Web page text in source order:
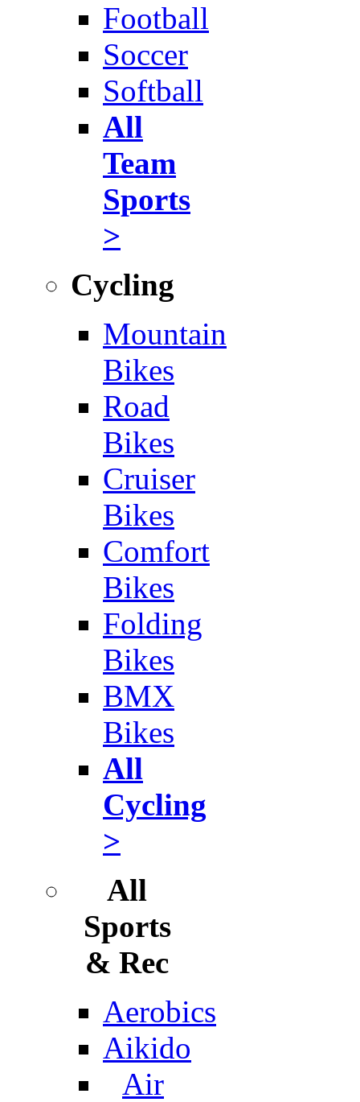
Football
Soccer
Softball
All
Team
Sports
>
Cycling
Mountain
Bikes
Road
Bikes
Cruiser
Bikes
Comfort
Bikes
Folding
Bikes
BMX
Bikes
All
Cycling
>
All
Sports
& Rec
Aerobics
Aikido
Air